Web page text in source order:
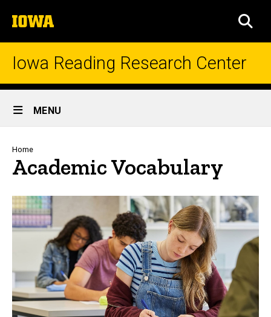
to
content
The
University
of
Iowa Reading Research Center
Site
Main
Navigation
MENU
Breadcrumb
Home
Academic Vocabulary